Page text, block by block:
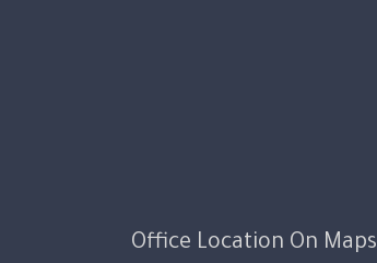
Office Location On Maps